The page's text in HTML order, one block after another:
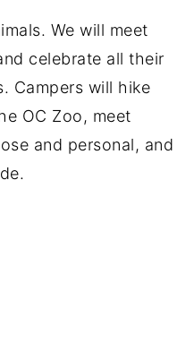
We will meet
celebrate all their
Campers will hike
OC Zoo, meet
and personal, and